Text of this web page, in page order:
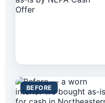
BEFORE